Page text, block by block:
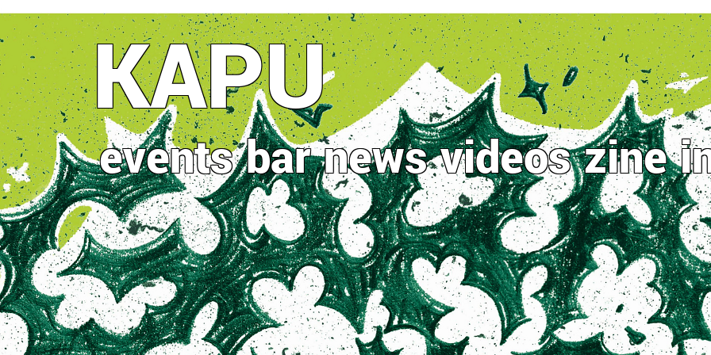
Direkt
zum
Inhalt
KAPU
events bar news videos zine